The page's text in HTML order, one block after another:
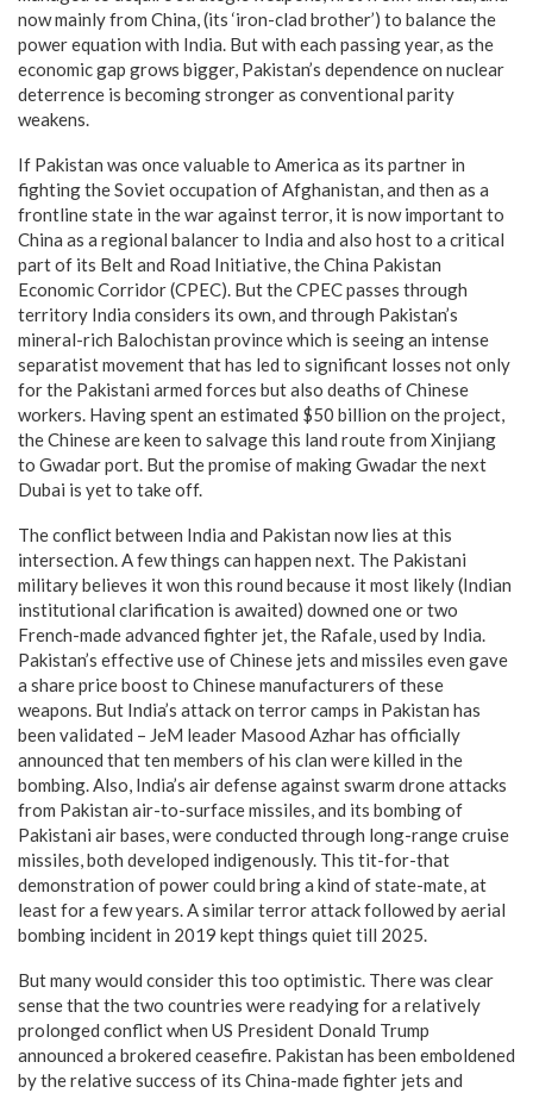
now mainly from China, (its ‘iron-clad brother’) to balance the
power equation with India. But with each passing year, as the
economic gap grows bigger, Pakistan’s dependence on nuclear
deterrence is becoming stronger as conventional parity
weakens.
If Pakistan was once valuable to America as its partner in
fighting the Soviet occupation of Afghanistan, and then as a
frontline state in the war against terror, it is now important to
China as a regional balancer to India and also host to a critical
part of its Belt and Road Initiative, the China Pakistan
Economic Corridor (CPEC). But the CPEC passes through
territory India considers its own, and through Pakistan’s
mineral-rich Balochistan province which is seeing an intense
separatist movement that has led to significant losses not only
for the Pakistani armed forces but also deaths of Chinese
workers. Having spent an estimated $50 billion on the project,
the Chinese are keen to salvage this land route from Xinjiang
to Gwadar port. But the promise of making Gwadar the next
Dubai is yet to take off.
The conflict between India and Pakistan now lies at this
intersection. A few things can happen next. The Pakistani
military believes it won this round because it most likely (Indian
institutional clarification is awaited) downed one or two
French-made advanced fighter jet, the Rafale, used by India.
Pakistan’s effective use of Chinese jets and missiles even gave
a share price boost to Chinese manufacturers of these
weapons. But India’s attack on terror camps in Pakistan has
been validated – JeM leader Masood Azhar has officially
announced that ten members of his clan were killed in the
bombing. Also, India’s air defense against swarm drone attacks
from Pakistan air-to-surface missiles, and its bombing of
Pakistani air bases, were conducted through long-range cruise
missiles, both developed indigenously. This tit-for-that
demonstration of power could bring a kind of state-mate, at
least for a few years. A similar terror attack followed by aerial
bombing incident in 2019 kept things quiet till 2025.
But many would consider this too optimistic. There was clear
sense that the two countries were readying for a relatively
prolonged conflict when US President Donald Trump
announced a brokered ceasefire. Pakistan has been emboldened
by the relative success of its China-made fighter jets and